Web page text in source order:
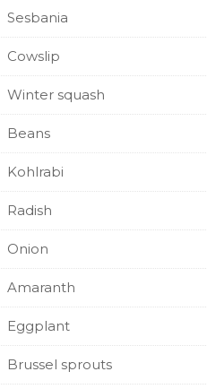
Sesbania
Cowslip
Winter squash
Beans
Kohlrabi
Radish
Onion
Amaranth
Eggplant
Brussel sprouts